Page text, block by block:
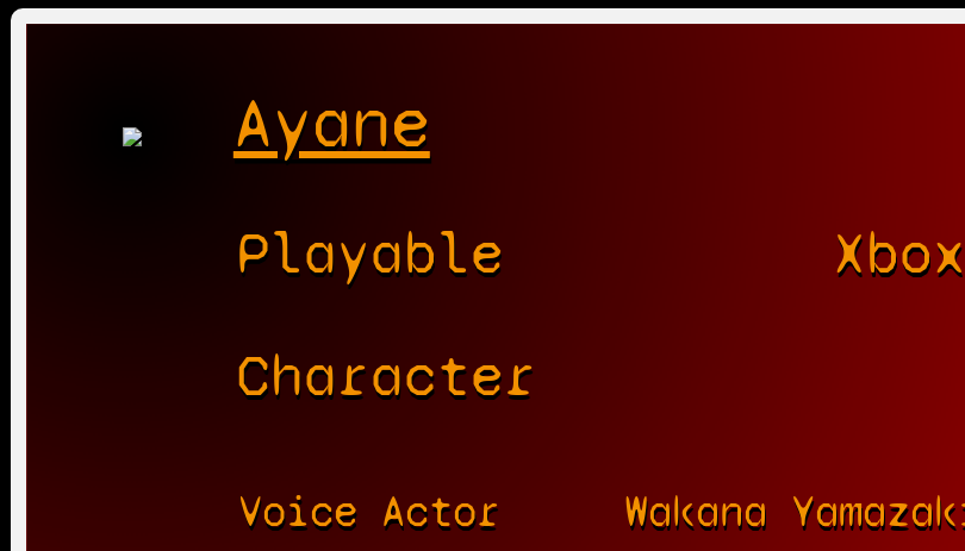
Ayane
Playable
Character
Xbox
Voice Actor Wakana